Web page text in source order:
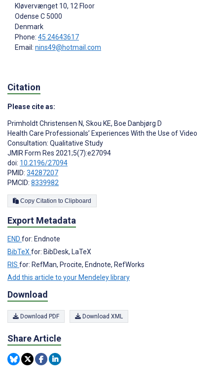
Kløvervænget 10, 12 Floor
Odense C 5000
Denmark
Phone: 45 24643617
Email: nins49@hotmail.com
Citation
Please cite as:
Primholdt Christensen N, Skou KE, Boe Danbjørg D
Health Care Professionals’ Experiences With the Use of Video
Consultation: Qualitative Study
JMIR Form Res 2021;5(7):e27094
doi: 10.2196/27094
PMID: 34287207
PMCID: 8339982
Copy Citation to Clipboard
Export Metadata
END for: Endnote
BibTeX for: BibDesk, LaTeX
RIS for: RefMan, Procite, Endnote, RefWorks
Add this article to your Mendeley library
Download
Download PDF Download XML
Share Article